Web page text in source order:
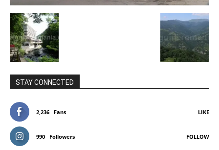
STAY CONNECTED
2,236 Fans LIKE
990 Followers FOLLOW